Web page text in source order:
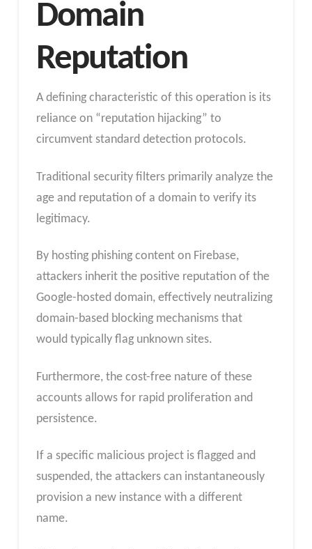
Domain
Reputation
A defining characteristic of this operation is its
reliance on “reputation hijacking” to
circumvent standard detection protocols.
Traditional security filters primarily analyze the
age and reputation of a domain to verify its
legitimacy.
By hosting phishing content on Firebase,
attackers inherit the positive reputation of the
Google-hosted domain, effectively neutralizing
domain-based blocking mechanisms that
would typically flag unknown sites.
Furthermore, the cost-free nature of these
accounts allows for rapid proliferation and
persistence.
If a specific malicious project is flagged and
suspended, the attackers can instantaneously
provision a new instance with a different
name.